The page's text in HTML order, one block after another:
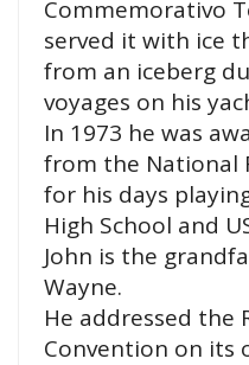
Commemorativo
served it with ice
from an iceberg
voyages on his
In 1973 he was
from the National
for his days
High School and
John is the
Wayne.
He addressed the
Convention on its